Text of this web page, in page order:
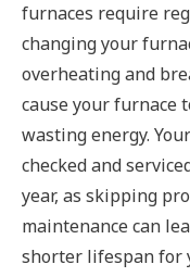
furnaces require
changing your
overheating and
cause your furnace
wasting energy.
checked and
year, as skipping
maintenance can
shorter lifespan for